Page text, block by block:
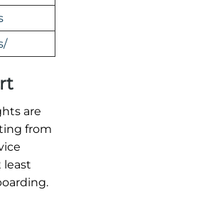
are
from
least